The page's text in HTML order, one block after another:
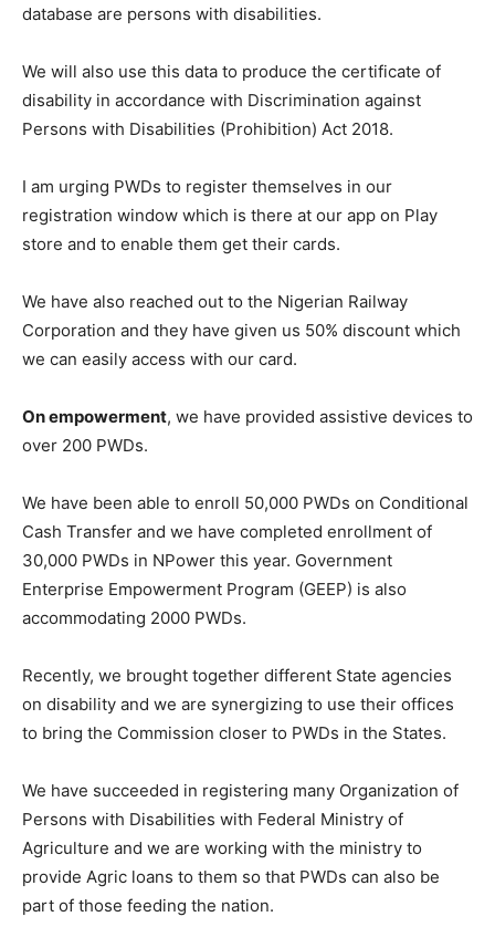
database are persons with disabilities.
We will also use this data to produce the certificate of
disability in accordance with Discrimination against
Persons with Disabilities (Prohibition) Act 2018.
I am urging PWDs to register themselves in our
registration window which is there at our app on Play
store and to enable them get their cards.
We have also reached out to the Nigerian Railway
Corporation and they have given us 50% discount which
we can easily access with our card.
On empowerment, we have provided assistive devices to
over 200 PWDs.
We have been able to enroll 50,000 PWDs on Conditional
Cash Transfer and we have completed enrollment of
30,000 PWDs in NPower this year. Government
Enterprise Empowerment Program (GEEP) is also
accommodating 2000 PWDs.
Recently, we brought together different State agencies
on disability and we are synergizing to use their offices
to bring the Commission closer to PWDs in the States.
We have succeeded in registering many Organization of
Persons with Disabilities with Federal Ministry of
Agriculture and we are working with the ministry to
provide Agric loans to them so that PWDs can also be
part of those feeding the nation.